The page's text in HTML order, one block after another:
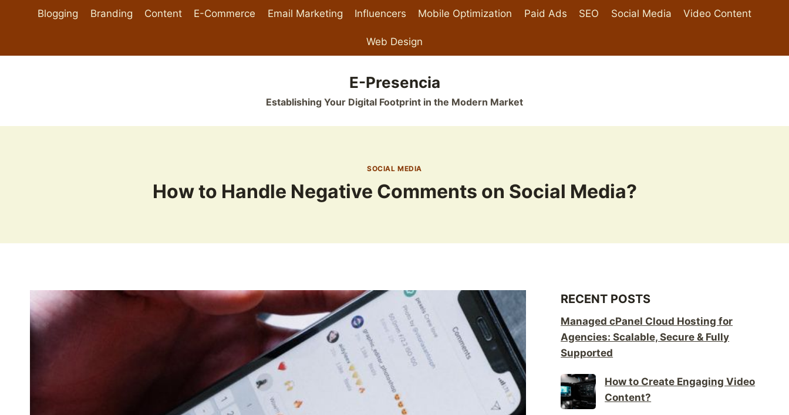
Blogging Branding Content E-Commerce Email Marketing Influencers Mobile Optimization Paid Ads SEO Social Media Video Content
Web Design
E-Presencia
Establishing Your Digital Footprint in the Modern Market
SOCIAL MEDIA
How to Handle Negative Comments on Social Media?
RECENT POSTS
Managed cPanel Cloud Hosting for
Agencies: Scalable, Secure & Fully
Supported
How to Create Engaging Video
Content?